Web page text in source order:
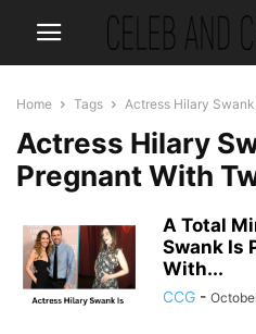
Home Tags Actress Hilary
Actress Hilary
Pregnant With
A Total
Swank Is
With...
CCG -